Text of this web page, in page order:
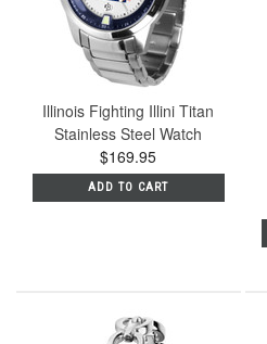
Illinois Fighting Illini Titan
Stainless Steel Watch
$169.95
ADD TO CART